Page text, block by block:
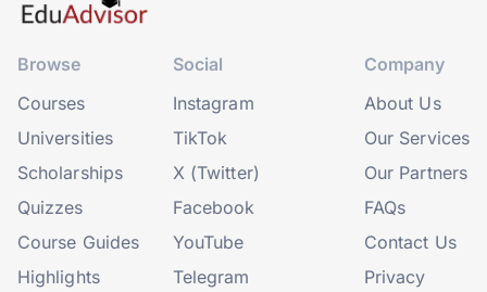
Browse
Courses
Universities
Scholarships
Quizzes
Course Guides
Highlights
Social
Instagram
TikTok
X (Twitter)
Facebook
YouTube
Telegram
Company
About Us
Our Services
Our Partners
FAQs
Contact Us
Privacy